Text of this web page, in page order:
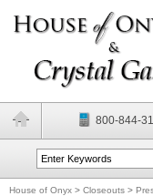
800-844-
House of Onyx > Closeouts >